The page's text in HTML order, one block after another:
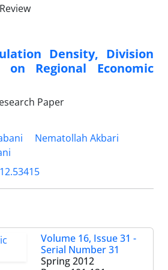
Density, Division
Regional Economic
Paper
Nematollah Akbari
Volume 16, Issue 31 -
Serial Number 31
Spring 2012